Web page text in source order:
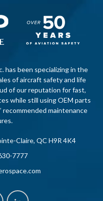
has been specializing in the
of aircraft safety and life
of our reputation for fast,
while still using OEM parts
maintenance
Claire, QC H9R 4K4
7777